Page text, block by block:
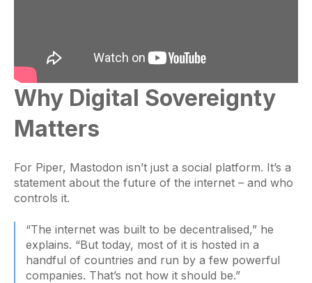
Why Digital Sovereignty
Matters
For Piper, Mastodon isn’t just a social platform. It’s a
statement about the future of the internet – and who
controls it.
“The internet was built to be decentralised,” he
explains. “But today, most of it is hosted in a
handful of countries and run by a few powerful
companies. That’s not how it should be.”